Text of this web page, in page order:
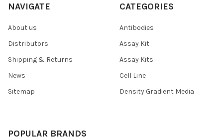
NAVIGATE
About us
Distributors
Shipping & Returns
News
Sitemap
CATEGORIES
Antibodies
Assay Kit
Assay Kits
Cell Line
Density Gradient Media
POPULAR BRANDS